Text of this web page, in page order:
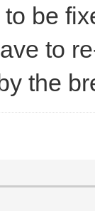
be
to
the